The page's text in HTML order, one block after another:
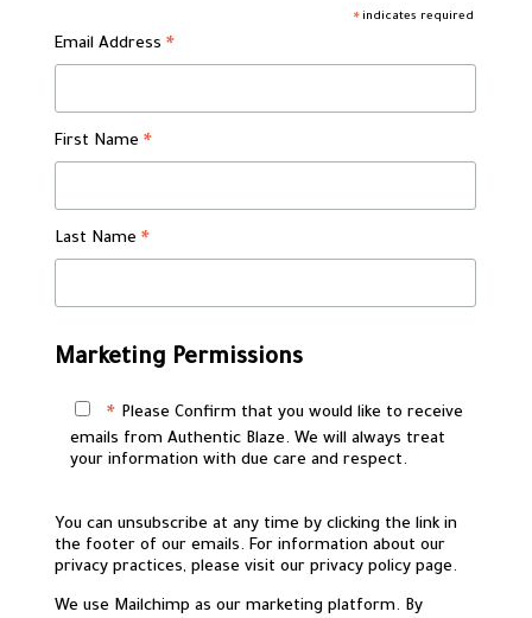
*indicates required
Email Address *
First Name *
Last Name *
Marketing Permissions
* Please Confirm that you would like to receive
emails from Authentic Blaze. We will always treat
your information with due care and respect.
You can unsubscribe at any time by clicking the link in
the footer of our emails. For information about our
privacy practices, please visit our privacy policy page.
We use Mailchimp as our marketing platform. By